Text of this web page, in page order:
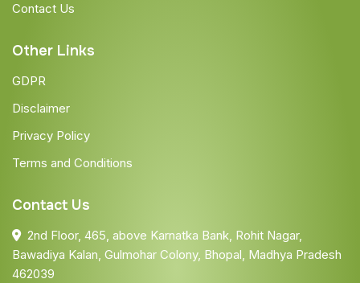
Contact Us
Other Links
GDPR
Disclaimer
Privacy Policy
Terms and Conditions
Contact Us
2nd Floor, 465, above Karnatka Bank, Rohit Nagar,
Bawadiya Kalan, Gulmohar Colony, Bhopal, Madhya Pradesh
462039